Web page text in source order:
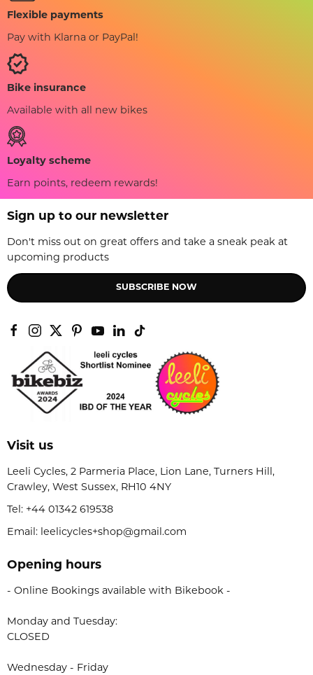
Flexible payments
Pay with Klarna or PayPal!
Bike insurance
Available with all new bikes
Loyalty scheme
Earn points, redeem rewards!
Sign up to our newsletter
Don't miss out on great offers and take a sneak peak at
upcoming products
SUBSCRIBE NOW
Visit us
Leeli Cycles, 2 Parmeria Place, Lion Lane, Turners Hill,
Crawley, West Sussex, RH10 4NY
Tel: +44 01342 619538
Email: leelicycles+shop@gmail.com
Opening hours
- Online Bookings available with Bikebook -
Monday and Tuesday:
CLOSED
Wednesday - Friday